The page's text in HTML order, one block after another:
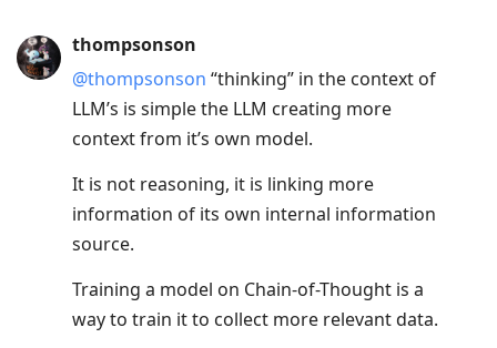
thompsonson
@thompsonson “thinking” in the context of
LLM’s is simple the LLM creating more
context from it’s own model.
It is not reasoning, it is linking more
information of its own internal information
source.
Training a model on Chain-of-Thought is a
way to train it to collect more relevant data.